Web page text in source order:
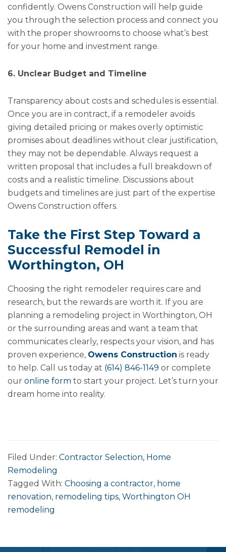
confidently. Owens Construction will help guide
you through the selection process and connect you
with the proper showrooms to choose what’s best
for your home and investment range.
6. Unclear Budget and Timeline
Transparency about costs and schedules is essential.
Once you are in contract, if a remodeler avoids
giving detailed pricing or makes overly optimistic
promises about deadlines without clear justification,
they may not be dependable. Always request a
written proposal that includes a full breakdown of
costs and a realistic timeline. Discussions about
budgets and timelines are just part of the expertise
Owens Construction offers.
Take the First Step Toward a
Successful Remodel in
Worthington, OH
Choosing the right remodeler requires care and
research, but the rewards are worth it. If you are
planning a remodeling project in Worthington, OH
or the surrounding areas and want a team that
communicates clearly, respects your vision, and has
proven experience, Owens Construction is ready
to help. Call us today at (614) 846-1149 or complete
our online form to start your project. Let’s turn your
dream home into reality.
Filed Under: Contractor Selection, Home
Remodeling
Tagged With: Choosing a contractor, home
renovation, remodeling tips, Worthington OH
remodeling